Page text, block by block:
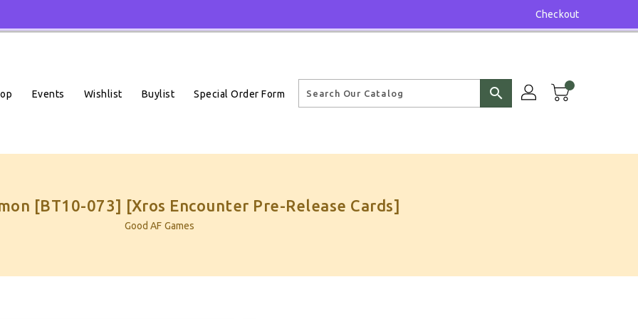
Checkout
Events Wishlist Buylist Special Order Form search
[BT10-073] [Xros Encounter Pre-Release Cards]
Good AF Games